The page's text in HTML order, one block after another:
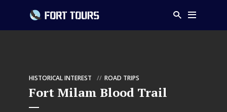
HISTORICAL INTEREST ROAD TRIPS
Fort Milam Blood Trail